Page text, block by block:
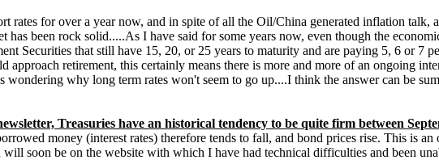
rates for over a year now, and in spite of all the Oil/China generated inflation
has been rock solid.....As I have said for some years now, even though the
Securities that still have 15, 20, or 25 years to maturity and are paying 5, 6 or 7
retirement, this certainly means there is more and more of an ongoing
why long term rates won't seem to go up....I think the answer can be
Treasuries have an historical tendency to be quite firm between
money (interest rates) therefore tends to fall, and bond prices rise. This is
soon be on the website with which I have had technical difficulties and been